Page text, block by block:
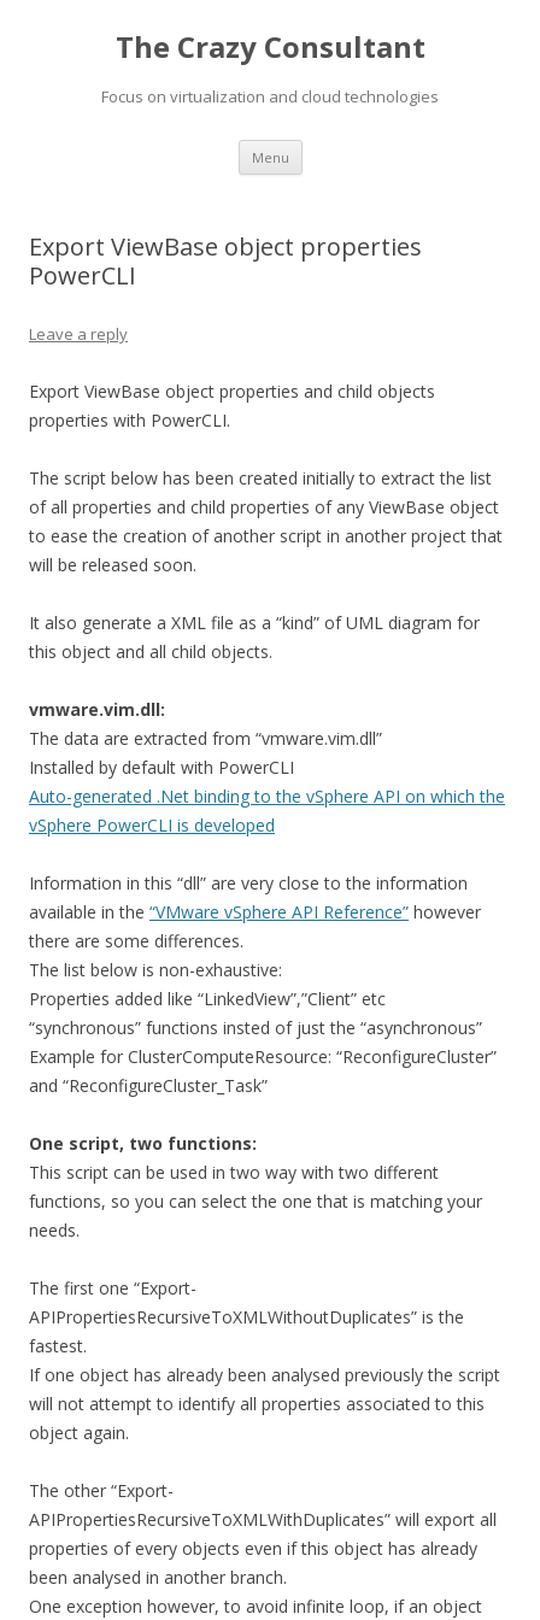
The Crazy Consultant
Focus on virtualization and cloud technologies
Menu Skip
content
Export ViewBase object properties
PowerCLI
Leave a reply
Export ViewBase object properties and child objects
properties with PowerCLI.
The script below has been created initially to extract the list
of all properties and child properties of any ViewBase object
to ease the creation of another script in another project that
will be released soon.
It also generate a XML file as a “kind” of UML diagram for
this object and all child objects.
vmware.vim.dll:
The data are extracted from “vmware.vim.dll”
Installed by default with PowerCLI
Auto-generated .Net binding to the vSphere API on which the
vSphere PowerCLI is developed
Information in this “dll” are very close to the information
available in the “VMware vSphere API Reference” however
there are some differences.
The list below is non-exhaustive:
Properties added like “LinkedView”,”Client” etc
“synchronous” functions insted of just the “asynchronous”
Example for ClusterComputeResource: “ReconfigureCluster”
and “ReconfigureCluster_Task”
One script, two functions:
This script can be used in two way with two different
functions, so you can select the one that is matching your
needs.
The first one “Export-
APIPropertiesRecursiveToXMLWithoutDuplicates” is the
fastest.
If one object has already been analysed previously the script
will not attempt to identify all properties associated to this
object again.
The other “Export-
APIPropertiesRecursiveToXMLWithDuplicates” will export all
properties of every objects even if this object has already
been analysed in another branch.
One exception however, to avoid infinite loop, if an object